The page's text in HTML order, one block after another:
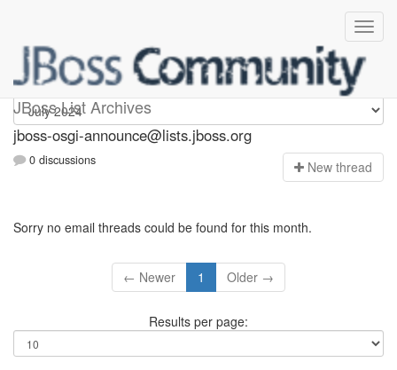
JBoss List Archives
jboss-osgi-announce
jboss-osgi-announce@lists.jboss.org
0 discussions New thread
Sorry no email threads could be found for this month.
← Newer 1 Older →
Results per page: